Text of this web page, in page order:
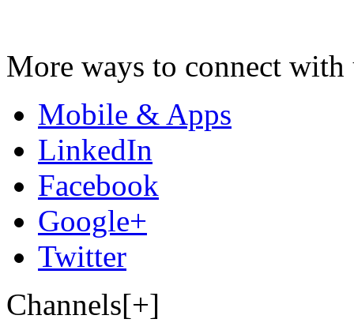
More ways to connect with
Mobile & Apps
LinkedIn
Facebook
Google+
Twitter
Channels[+]